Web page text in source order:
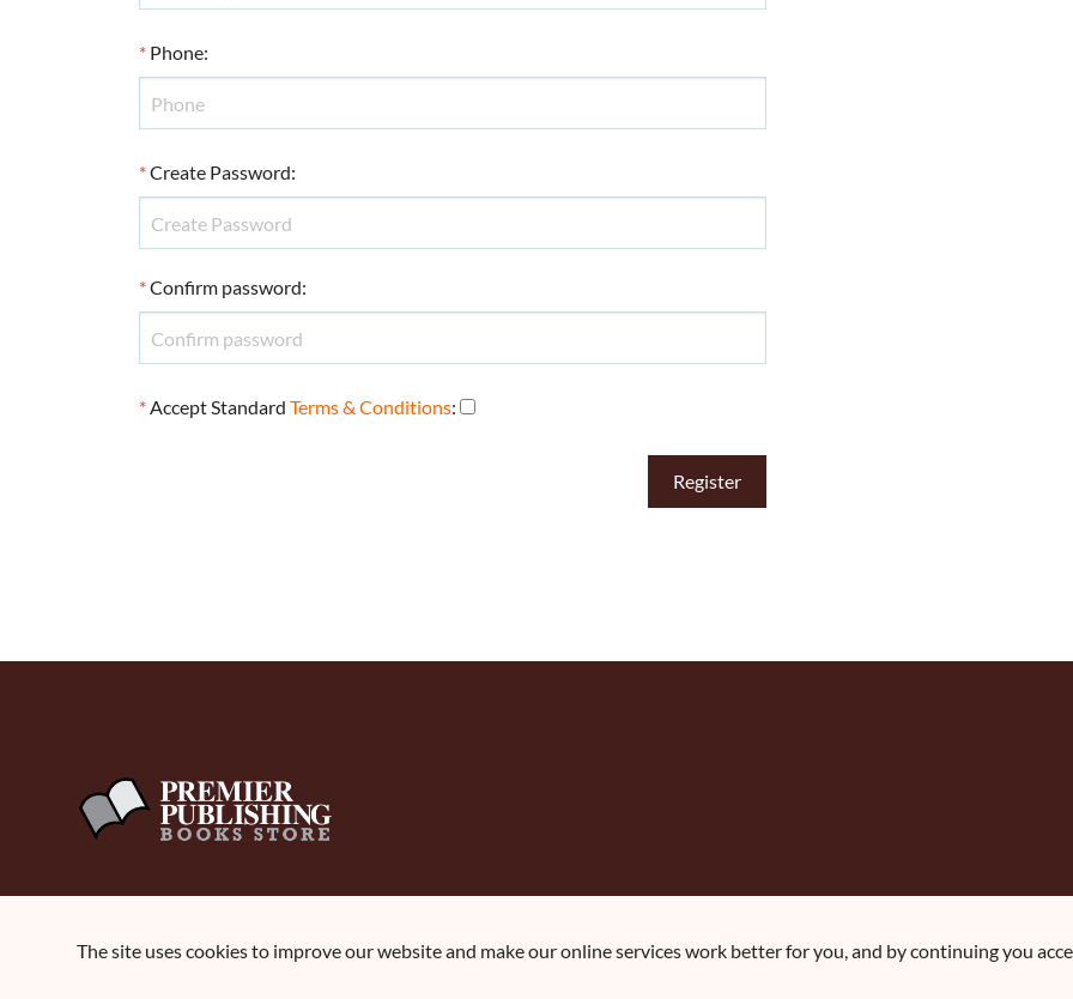
The site uses cookies to improve our website and make our online services work better for you, and by continuing you
* Phone:
*Create Password:
*Confirm password:
*Accept Standard Terms & Conditions: